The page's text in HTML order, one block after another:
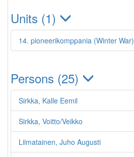
Units (1)
14. pioneerikomppania (Winter War)
Persons (25)
Sirkka, Kalle Eemil
Sirkka, Voitto/Veikko
Liimatainen, Juho Augusti